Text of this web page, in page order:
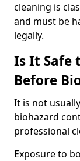
cleaning is
and must be
legally.
Is It Safe
Before
It is not
biohazard
professional
Exposure to